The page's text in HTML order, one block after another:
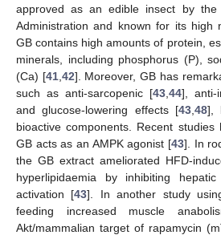
approved as an edible insect by
Administration and known for its high
GB contains high amounts of protein,
minerals, including phosphorus (P),
(Ca) [41, 42]. Moreover, GB has
such as anti-sarcopenic [43 44], anti-
and glucose-lowering effects [43, 48],
bioactive components. Recent
GB acts as an AMPK agonist [43]. In
the GB extract ameliorated HFD-
hyperlipidaemia by inhibiting
activation [43]. In another study
feeding increased muscle
Akt/mammalian target of rapamycin